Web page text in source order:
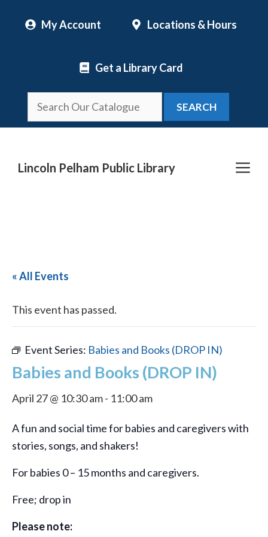
My Account Locations & Hours
Get a Library Card
SEARCH
Lincoln Pelham Public Library
« All Events
This event has passed.
Event Series: Babies and Books (DROP IN)
Babies and Books (DROP IN)
April 27 @ 10:30 am- 11:00 am
A fun and social time for babies and caregivers with
stories, songs, and shakers!
For babies 0 – 15 months and caregivers.
Free; drop in
Please note: